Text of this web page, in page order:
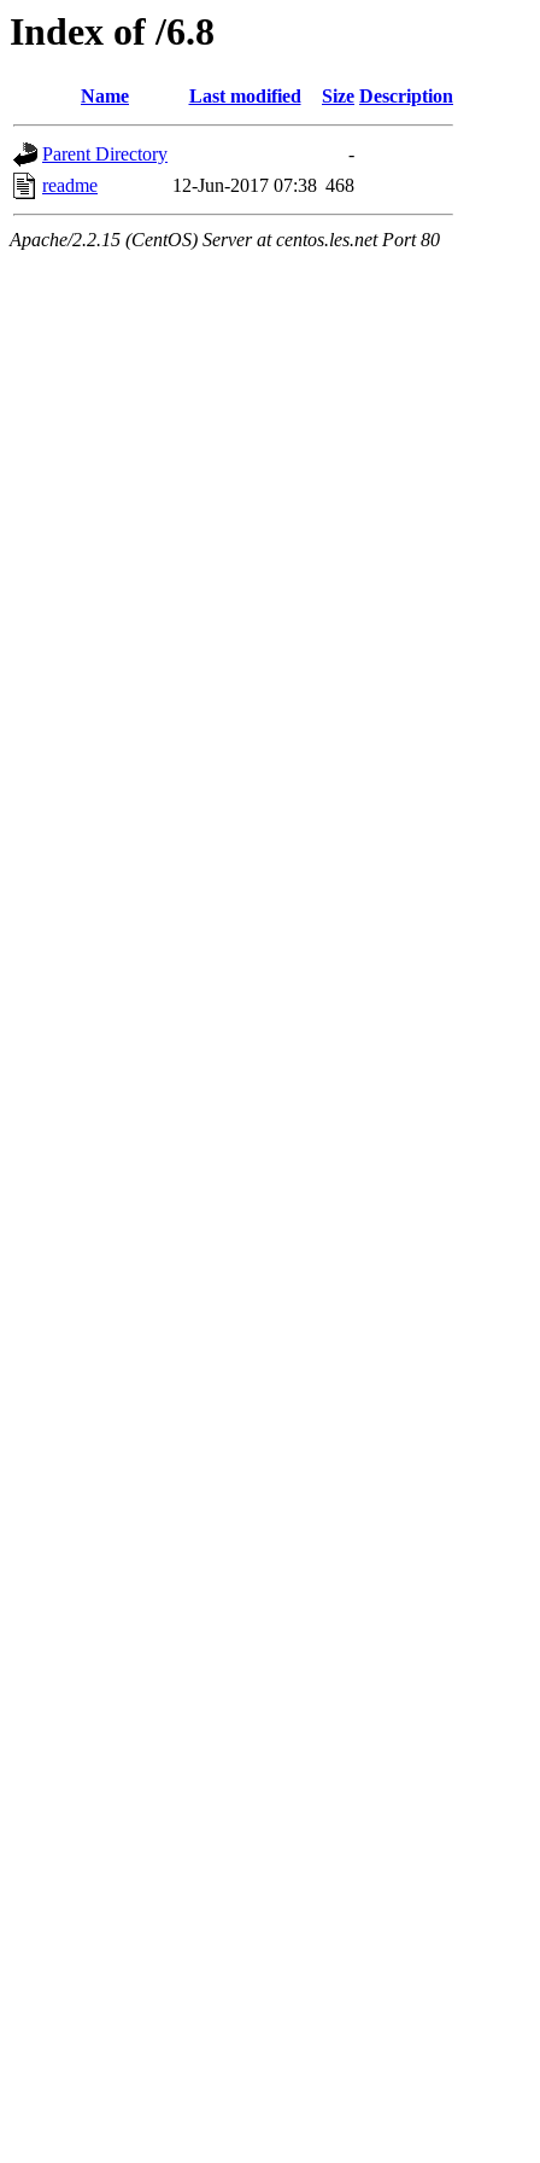
Index of /6.8
Name Last modified Size Description
Parent Directory
-
readme
12-Jun-2017 07:38 468
Apache/2.2.15 (CentOS) Server at centos.les.net Port 80